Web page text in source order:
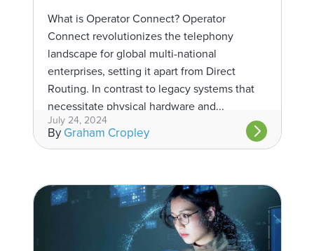
What is Operator Connect? Operator
Connect revolutionizes the telephony
landscape for global multi-national
enterprises, setting it apart from Direct
Routing. In contrast to legacy systems that
necessitate physical hardware and...
July 24, 2024
By Graham Cropley